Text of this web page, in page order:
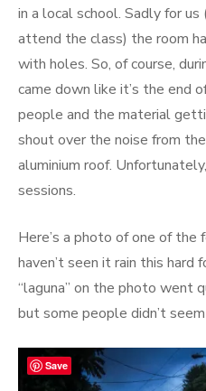
in a local school. Sadly for
attend the class) the room
with holes. So, of course,
came down like it’s the end
people and the material
shout over the noise from
aluminium roof.
sessions.
Here’s a photo of one of
haven’t seen it rain this hard
“laguna” on the photo went
but some people didn’t
Save